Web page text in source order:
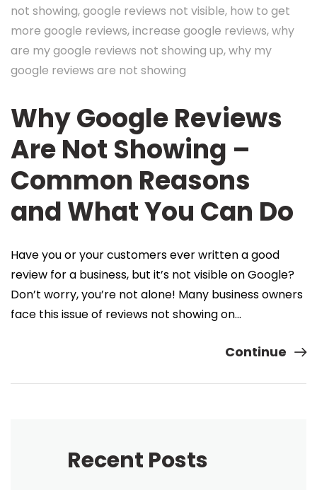
not showing,google reviews not visible, how to get
more google reviews,increase google reviews,why
are my google reviews not showing up,why my
google reviews are not showing
Why Google Reviews
Are Not Showing –
Common Reasons
and What You Can Do
Have you or your customers ever written a good
review for a business, but it’s not visible on Google?
Don’t worry, you’re not alone! Many business owners
face this issue of reviews not showing on…
Continue
Recent Posts